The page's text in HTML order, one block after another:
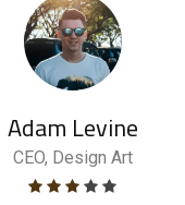
Adam Levine
CEO, Design Art